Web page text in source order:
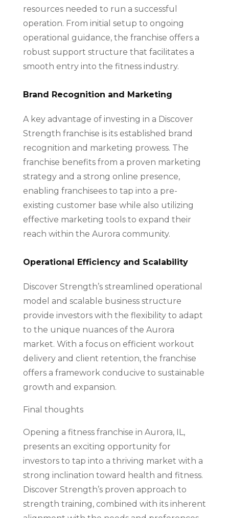
resources needed to run a successful
operation. From initial setup to ongoing
operational guidance, the franchise offers a
robust support structure that facilitates a
smooth entry into the fitness industry.
Brand Recognition and Marketing
A key advantage of investing in a Discover
Strength franchise is its established brand
recognition and marketing prowess. The
franchise benefits from a proven marketing
strategy and a strong online presence,
enabling franchisees to tap into a pre-
existing customer base while also utilizing
effective marketing tools to expand their
reach within the Aurora community.
Operational Efficiency and Scalability
Discover Strength’s streamlined operational
model and scalable business structure
provide investors with the flexibility to adapt
to the unique nuances of the Aurora
market. With a focus on efficient workout
delivery and client retention, the franchise
offers a framework conducive to sustainable
growth and expansion.
Final thoughts
Opening a fitness franchise in Aurora, IL,
presents an exciting opportunity for
investors to tap into a thriving market with a
strong inclination toward health and fitness.
Discover Strength’s proven approach to
strength training, combined with its inherent